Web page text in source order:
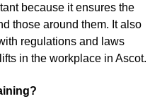
because it ensures the
those around them. It also
regulations and laws
in the workplace in Ascot.